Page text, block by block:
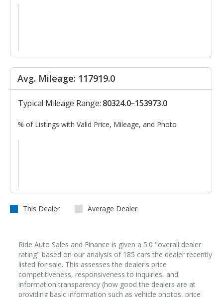
Avg. Mileage: 117919.0
Typical Mileage Range: 80324.0–153973.0
% of Listings with Valid Price, Mileage, and Photo
This Dealer Average Dealer
Ride Auto Sales and Finance is given a 5.0 "overall dealer
rating" based on our analysis of 185 cars the dealer recently
listed for sale. This assesses the dealer's price
competitiveness, responsiveness to inquiries, and
information transparency (how good the dealers are at
providing basic information such as vehicle photos, price